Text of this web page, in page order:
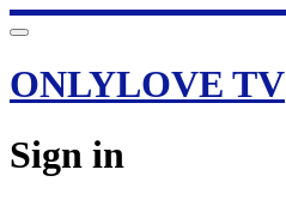
ONLYLOVE TV
Sign in